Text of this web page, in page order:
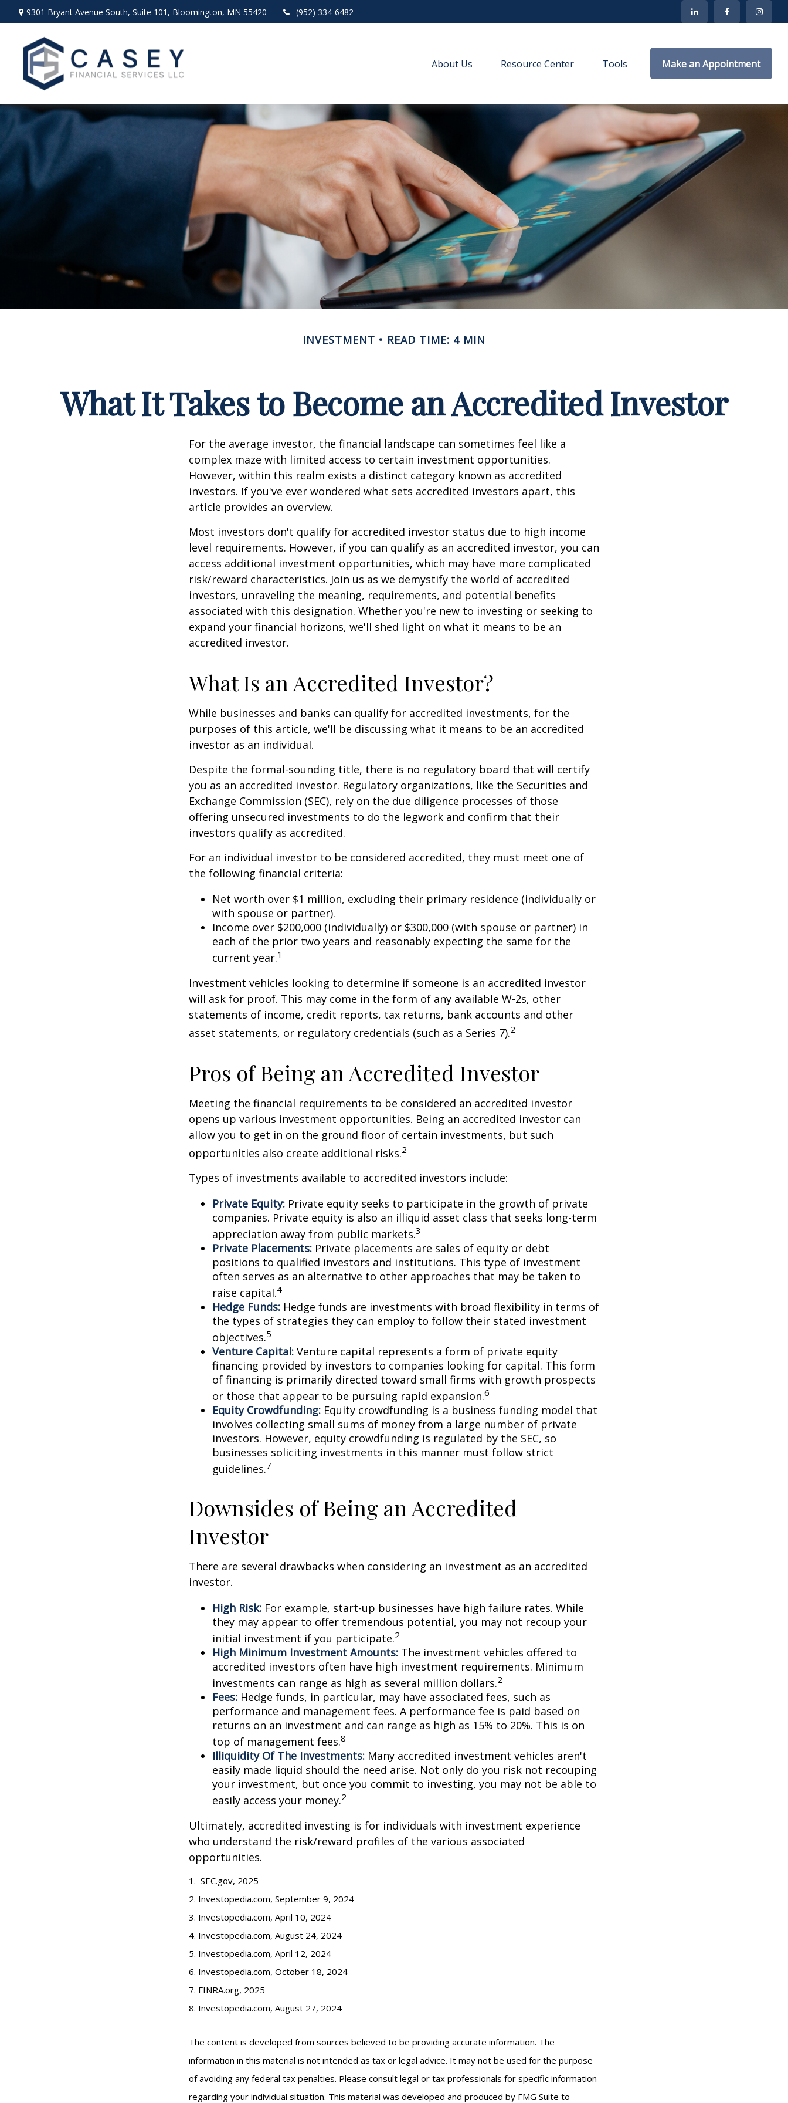
9301 Bryant Avenue South, Suite 101, Bloomington, MN 55420 (952) 334-6482
About Us Resource Center Tools Make an Appointment
INVESTMENT READ TIME: 4 MIN
What It Takes to Become an Accredited Investor
For the average investor, the financial landscape can sometimes feel like a
complex maze with limited access to certain investment opportunities.
However, within this realm exists a distinct category known as accredited
investors. If you've ever wondered what sets accredited investors apart, this
article provides an overview.
Most investors don't qualify for accredited investor status due to high income
level requirements. However, if you can qualify as an accredited investor, you can
access additional investment opportunities, which may have more complicated
risk/reward characteristics. Join us as we demystify the world of accredited
investors, unraveling the meaning, requirements, and potential benefits
associated with this designation. Whether you're new to investing or seeking to
expand your financial horizons, we'll shed light on what it means to be an
accredited investor.
What Is an Accredited Investor?
While businesses and banks can qualify for accredited investments, for the
purposes of this article, we'll be discussing what it means to be an accredited
investor as an individual.
Despite the formal-sounding title, there is no regulatory board that will certify
you as an accredited investor. Regulatory organizations, like the Securities and
Exchange Commission (SEC), rely on the due diligence processes of those
offering unsecured investments to do the legwork and confirm that their
investors qualify as accredited.
For an individual investor to be considered accredited, they must meet one of
the following financial criteria:
Net worth over $1 million, excluding their primary residence (individually or
with spouse or partner).
Income over $200,000 (individually) or $300,000 (with spouse or partner) in
each of the prior two years and reasonably expecting the same for the
current year.1
Investment vehicles looking to determine if someone is an accredited investor
will ask for proof. This may come in the form of any available W-2s, other
statements of income, credit reports, tax returns, bank accounts and other
asset statements, or regulatory credentials (such as a Series 7).2
Pros of Being an Accredited Investor
Meeting the financial requirements to be considered an accredited investor
opens up various investment opportunities. Being an accredited investor can
allow you to get in on the ground floor of certain investments, but such
opportunities also create additional risks.2
Types of investments available to accredited investors include:
Private Equity: Private equity seeks to participate in the growth of private
companies. Private equity is also an illiquid asset class that seeks long-term
appreciation away from public markets.3
Private Placements: Private placements are sales of equity or debt
positions to qualified investors and institutions. This type of investment
often serves as an alternative to other approaches that may be taken to
raise capital.4
Hedge Funds: Hedge funds are investments with broad flexibility in terms of
the types of strategies they can employ to follow their stated investment
objectives.5
Venture Capital: Venture capital represents a form of private equity
financing provided by investors to companies looking for capital. This form
of financing is primarily directed toward small firms with growth prospects
or those that appear to be pursuing rapid expansion.6
Equity Crowdfunding: Equity crowdfunding is a business funding model that
involves collecting small sums of money from a large number of private
investors. However, equity crowdfunding is regulated by the SEC, so
businesses soliciting investments in this manner must follow strict
guidelines.7
Downsides of Being an Accredited
Investor
There are several drawbacks when considering an investment as an accredited
investor.
High Risk: For example, start-up businesses have high failure rates. While
they may appear to offer tremendous potential, you may not recoup your
initial investment if you participate.2
High Minimum Investment Amounts: The investment vehicles offered to
accredited investors often have high investment requirements. Minimum
investments can range as high as several million dollars.2
Fees: Hedge funds, in particular, may have associated fees, such as
performance and management fees. A performance fee is paid based on
returns on an investment and can range as high as 15% to 20%. This is on
top of management fees.8
Illiquidity Of The Investments: Many accredited investment vehicles aren't
easily made liquid should the need arise. Not only do you risk not recouping
your investment, but once you commit to investing, you may not be able to
easily access your money.2
Ultimately, accredited investing is for individuals with investment experience
who understand the risk/reward profiles of the various associated
opportunities.
1. SEC.gov, 2025
2. Investopedia.com, September 9, 2024
3. Investopedia.com, April 10, 2024
4. Investopedia.com, August 24, 2024
5. Investopedia.com, April 12, 2024
6. Investopedia.com, October 18, 2024
7. FINRA.org, 2025
8. Investopedia.com, August 27, 2024
The content is developed from sources believed to be providing accurate information. The
information in this material is not intended as tax or legal advice. It may not be used for the purpose
of avoiding any federal tax penalties. Please consult legal or tax professionals for specific information
regarding your individual situation. This material was developed and produced by FMG Suite to